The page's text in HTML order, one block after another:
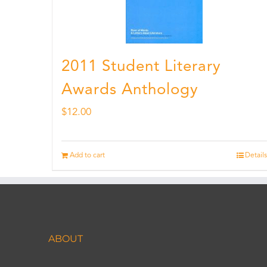
2011 Student Literary
Awards Anthology
$12.00
Add to cart Details
ABOUT